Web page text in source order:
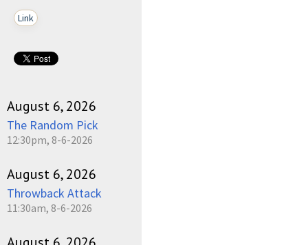
Link
August 6, 2026
The Random Pick
12:30pm, 8-6-2026
August 6, 2026
Throwback Attack
11:30am, 8-6-2026